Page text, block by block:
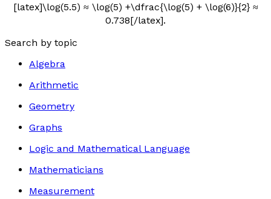
[latex]\log(5.5) ≈ \log(5) +\dfrac{\log(5) + \log(6)}{2} ≈
0.738[/latex].
Search by topic
Algebra
Arithmetic
Geometry
Graphs
Logic and Mathematical Language
Mathematicians
Measurement